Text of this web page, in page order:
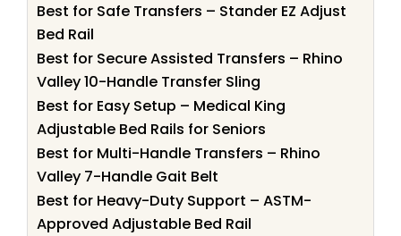
Best for Safe Transfers – Stander EZ Adjust
Bed Rail
Best for Secure Assisted Transfers – Rhino
Valley 10-Handle Transfer Sling
Best for Easy Setup – Medical King
Adjustable Bed Rails for Seniors
Best for Multi-Handle Transfers – Rhino
Valley 7-Handle Gait Belt
Best for Heavy-Duty Support – ASTM-
Approved Adjustable Bed Rail